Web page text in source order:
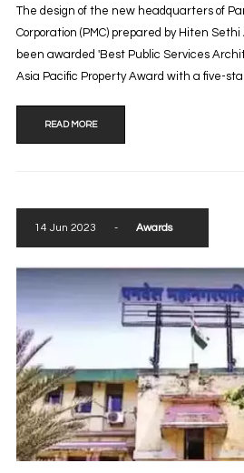
The design of the new headquarters of
Corporation (PMC) prepared by Hiten
been awarded 'Best Public Services
Asia Pacific Property Award with a five-
READ MORE
14 Jun 2023 - Awards